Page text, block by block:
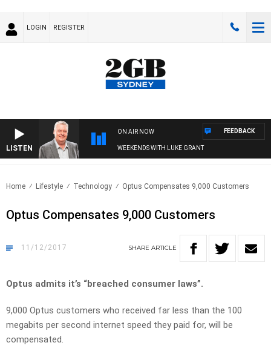
LOGIN REGISTER
LISTEN
ON AIR NOW
WEEKENDS WITH LUKE GRANT
FEEDBACK
Home Lifestyle Technology Optus Compensates 9,000 Customers
Optus Compensates 9,000 Customers
11/12/2017 SHARE ARTICLE
Optus admits it’s “breached consumer laws”.
9,000 Optus customers who received far less than the 100
megabits per second internet speed they paid for, will be
compensated.